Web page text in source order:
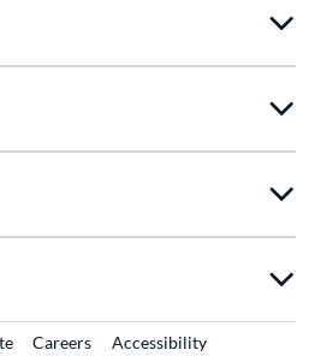
External Link
CareersExternal Link
Accessibility